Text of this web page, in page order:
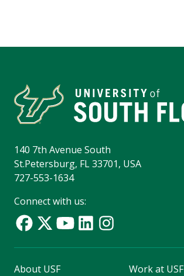
140 7th Avenue South
St.Petersburg, FL 33701, USA
727-553-1634
Connect with us:
About USF
Work at USF